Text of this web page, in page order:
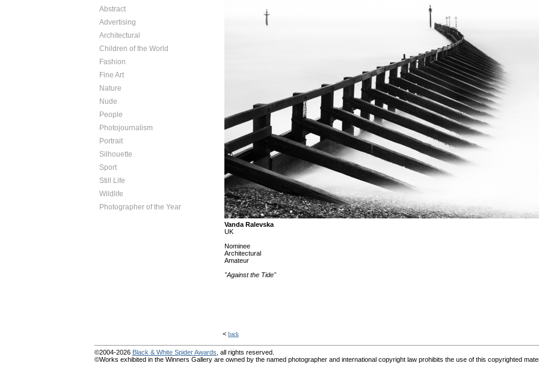
Abstract
Advertising
Architectural
Children of the World
Fashion
Fine Art
Nature
Nude
People
Photojournalism
Portrait
Silhouette
Sport
Still Life
Wildlife
Photographer of the Year
Vanda Ralevska
UK
Nominee
Architectural
Amateur
"Against the Tide"
< back
©2004-2026 Black & White Spider Awards , all rights reserved.
©Works exhibited in the Winners Gallery are owned by the named photographer and international copyright law prohibits the use of this copyrighted